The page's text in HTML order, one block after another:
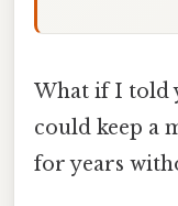
What if I told
could keep a
for years